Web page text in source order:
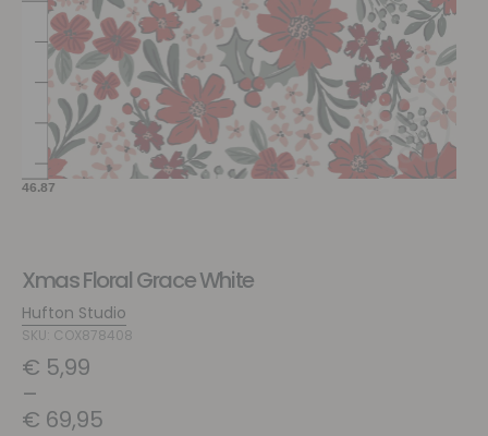
Xmas Floral Grace White
Hufton Studio
SKU: COX878408
€ 5,99
–
€ 69,95